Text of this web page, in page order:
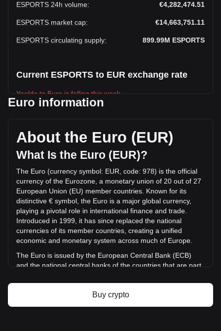
ESPORTS 24h volume: €4,282,474.51
ESPORTS market cap: €14,663,751.11
ESPORTS circulating supply: 899.99M ESPORTS
Current ESPORTS to EUR exchange rate
Yooldo to Euro is falling this week.
circulating supply of 899,989,800 ESPORTS. The trading
volume of Yooldo has changed by -85.28%
(€-24,804,494.93 EUR) in the last 24 hours. Last trading
day, ESPORTS's trading volume was €29,086,969.45.
More info about Yooldo on Bitget
Yooldo price prediction
What is Yooldo (ESPORTS)
Euro information
About the Euro (EUR)
What Is the Euro (EUR)?
The Euro (currency symbol: EUR, code: 978) is the official
currency of the Eurozone, a monetary union of 20 out of 27
European Union (EU) member countries. Known for its
distinctive € symbol, the Euro is a major global currency,
playing a pivotal role in international finance and trade.
Introduced in 1999, it has since replaced the national
currencies of its member countries, creating a unified
economic and monetary system across much of Europe.
The Euro is issued by the European Central Bank (ECB)
and the national central banks of the countries that are part
Germany, is the central authority responsible for the
monetary policy of the Eurozone and works in conjunction
Buy crypto